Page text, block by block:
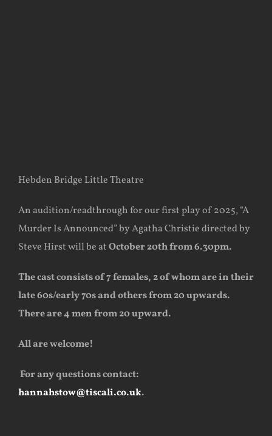
Hebden Bridge Little Theatre
An audition/readthrough for our first play of 2025, “A
Murder Is Announced” by Agatha Christie directed by
Steve Hirst will be atOctober 20th from6.30pm.
The cast consists of 7 females, 2 of whom are in their
late 60s/early 70s and others from 20 upwards.
There are 4 men from 20 upward.
All are welcome!
For any questions contact:
hannahstow@tiscali.co.uk.